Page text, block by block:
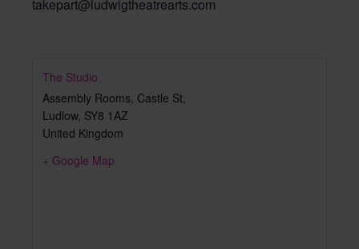
takepart@ludwigtheatrearts.com
The Studio
Assembly Rooms, Castle St,
Ludlow, SY8 1AZ
United Kingdom
+ Google Map